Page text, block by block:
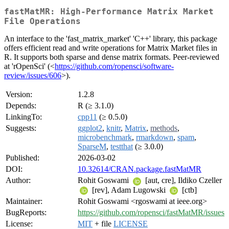
fastMatMR: High-Performance Matrix Market
File Operations
An interface to the 'fast_matrix_market' 'C++' library, this package
offers efficient read and write operations for Matrix Market files in
R. It supports both sparse and dense matrix formats. Peer-reviewed
at 'rOpenSci' (<https://github.com/ropensci/software-
review/issues/606>).
Version:
1.2.8
Depends:
R (≥ 3.1.0)
LinkingTo:
cpp11 (≥ 0.5.0)
Suggests:
ggplot2, knitr, Matrix, methods,
microbenchmark, rmarkdown, spam,
SparseM, testthat (≥ 3.0.0)
Published:
2026-03-02
DOI:
10.32614/CRAN.package.fastMatMR
Author:
Rohit Goswami
[aut, cre], Ildiko Czeller
[rev], Adam Lugowski
[ctb]
Maintainer:
Rohit Goswami <rgoswami at ieee.org>
BugReports:
https://github.com/ropensci/fastMatMR/issues
License:
MIT + file LICENSE